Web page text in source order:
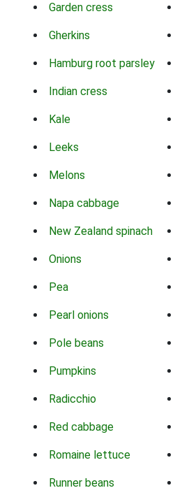
Garden cress
Gherkins
Hamburg root parsley
Indian cress
Kale
Leeks
Melons
Napa cabbage
New Zealand spinach
Onions
Pea
Pearl onions
Pole beans
Pumpkins
Radicchio
Red cabbage
Romaine lettuce
Runner beans